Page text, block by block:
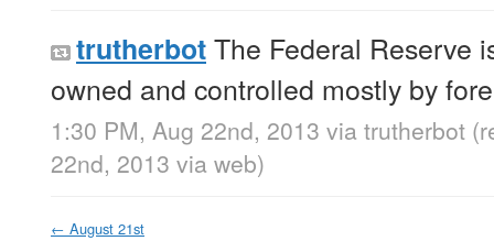
trutherbotThe Federal Reserve
owned and controlled mostly by
1:30 PM, Aug 22nd, 2013 via trutherbot
22nd, 2013 via web)
← August 21st